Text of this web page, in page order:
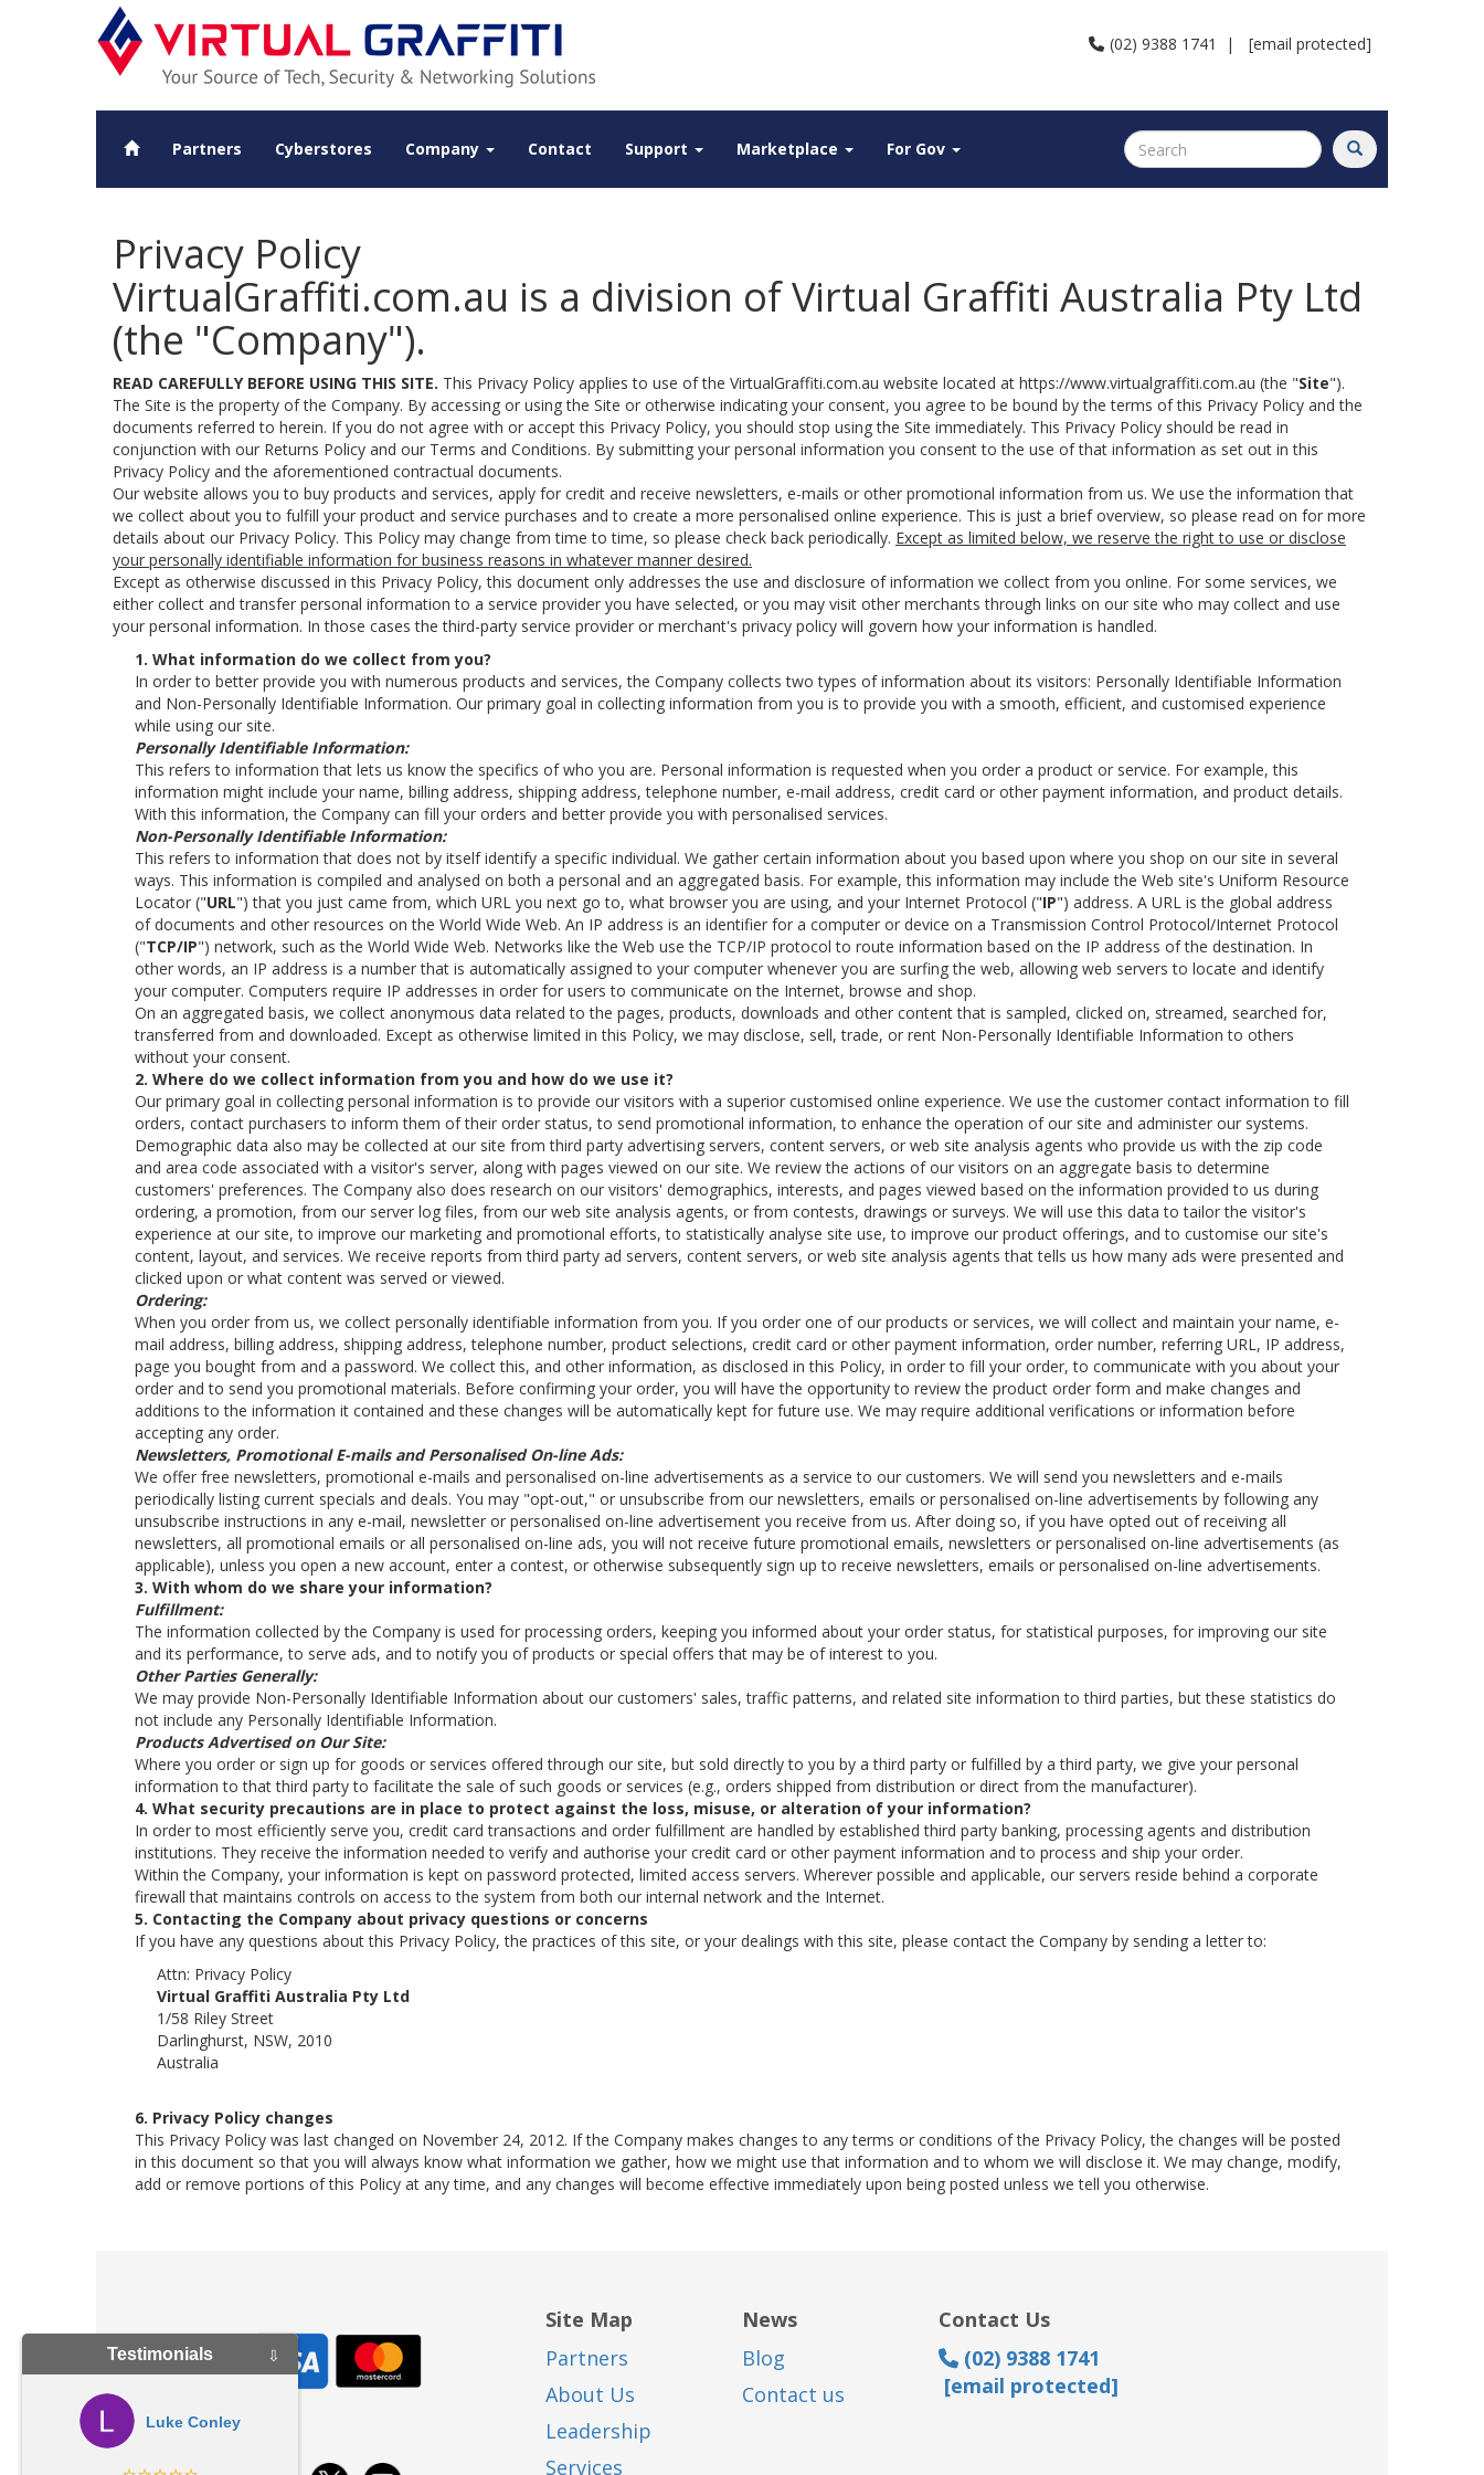
(02) 9388 1741 | [email protected]
Partners Cyberstores Company Contact Support Marketplace For Gov
Privacy Policy
VirtualGraffiti.com.au is a division of Virtual Graffiti Australia Pty Ltd
(the "Company").
READ CAREFULLY BEFORE USING THIS SITE. This Privacy Policy applies to use of the VirtualGraffiti.com.au website located at https://www.virtualgraffiti.com.au (the "Site").
The Site is the property of the Company. By accessing or using the Site or otherwise indicating your consent, you agree to be bound by the terms of this Privacy Policy and the
documents referred to herein. If you do not agree with or accept this Privacy Policy, you should stop using the Site immediately. This Privacy Policy should be read in
conjunction with our Returns Policy and our Terms and Conditions. By submitting your personal information you consent to the use of that information as set out in this
Privacy Policy and the aforementioned contractual documents.
Our website allows you to buy products and services, apply for credit and receive newsletters, e-mails or other promotional information from us. We use the information that
we collect about you to fulfill your product and service purchases and to create a more personalised online experience. This is just a brief overview, so please read on for more
details about our Privacy Policy. This Policy may change from time to time, so please check back periodically. Except as limited below, we reserve the right to use or disclose
your personally identifiable information for business reasons in whatever manner desired.
Except as otherwise discussed in this Privacy Policy, this document only addresses the use and disclosure of information we collect from you online. For some services, we
either collect and transfer personal information to a service provider you have selected, or you may visit other merchants through links on our site who may collect and use
your personal information. In those cases the third-party service provider or merchant's privacy policy will govern how your information is handled.
1. What information do we collect from you?
In order to better provide you with numerous products and services, the Company collects two types of information about its visitors: Personally Identifiable Information
and Non-Personally Identifiable Information. Our primary goal in collecting information from you is to provide you with a smooth, efficient, and customised experience
while using our site.
Personally Identifiable Information:
This refers to information that lets us know the specifics of who you are. Personal information is requested when you order a product or service. For example, this
information might include your name, billing address, shipping address, telephone number, e-mail address, credit card or other payment information, and product details.
With this information, the Company can fill your orders and better provide you with personalised services.
Non-Personally Identifiable Information:
This refers to information that does not by itself identify a specific individual. We gather certain information about you based upon where you shop on our site in several
ways. This information is compiled and analysed on both a personal and an aggregated basis. For example, this information may include the Web site's Uniform Resource
Locator ("URL") that you just came from, which URL you next go to, what browser you are using, and your Internet Protocol ("IP") address. A URL is the global address
of documents and other resources on the World Wide Web. An IP address is an identifier for a computer or device on a Transmission Control Protocol/Internet Protocol
("TCP/IP") network, such as the World Wide Web. Networks like the Web use the TCP/IP protocol to route information based on the IP address of the destination. In
other words, an IP address is a number that is automatically assigned to your computer whenever you are surfing the web, allowing web servers to locate and identify
your computer. Computers require IP addresses in order for users to communicate on the Internet, browse and shop.
On an aggregated basis, we collect anonymous data related to the pages, products, downloads and other content that is sampled, clicked on, streamed, searched for,
transferred from and downloaded. Except as otherwise limited in this Policy, we may disclose, sell, trade, or rent Non-Personally Identifiable Information to others
without your consent.
2. Where do we collect information from you and how do we use it?
Our primary goal in collecting personal information is to provide our visitors with a superior customised online experience. We use the customer contact information to fill
orders, contact purchasers to inform them of their order status, to send promotional information, to enhance the operation of our site and administer our systems.
Demographic data also may be collected at our site from third party advertising servers, content servers, or web site analysis agents who provide us with the zip code
and area code associated with a visitor's server, along with pages viewed on our site. We review the actions of our visitors on an aggregate basis to determine
customers' preferences. The Company also does research on our visitors' demographics, interests, and pages viewed based on the information provided to us during
ordering, a promotion, from our server log files, from our web site analysis agents, or from contests, drawings or surveys. We will use this data to tailor the visitor's
experience at our site, to improve our marketing and promotional efforts, to statistically analyse site use, to improve our product offerings, and to customise our site's
content, layout, and services. We receive reports from third party ad servers, content servers, or web site analysis agents that tells us how many ads were presented and
clicked upon or what content was served or viewed.
Ordering:
When you order from us, we collect personally identifiable information from you. If you order one of our products or services, we will collect and maintain your name, e-
mail address, billing address, shipping address, telephone number, product selections, credit card or other payment information, order number, referring URL, IP address,
page you bought from and a password. We collect this, and other information, as disclosed in this Policy, in order to fill your order, to communicate with you about your
order and to send you promotional materials. Before confirming your order, you will have the opportunity to review the product order form and make changes and
additions to the information it contained and these changes will be automatically kept for future use. We may require additional verifications or information before
accepting any order.
Newsletters, Promotional E-mails and Personalised On-line Ads:
We offer free newsletters, promotional e-mails and personalised on-line advertisements as a service to our customers. We will send you newsletters and e-mails
periodically listing current specials and deals. You may "opt-out," or unsubscribe from our newsletters, emails or personalised on-line advertisements by following any
unsubscribe instructions in any e-mail, newsletter or personalised on-line advertisement you receive from us. After doing so, if you have opted out of receiving all
newsletters, all promotional emails or all personalised on-line ads, you will not receive future promotional emails, newsletters or personalised on-line advertisements (as
applicable), unless you open a new account, enter a contest, or otherwise subsequently sign up to receive newsletters, emails or personalised on-line advertisements.
3. With whom do we share your information?
Fulfillment:
The information collected by the Company is used for processing orders, keeping you informed about your order status, for statistical purposes, for improving our site
and its performance, to serve ads, and to notify you of products or special offers that may be of interest to you.
Other Parties Generally:
We may provide Non-Personally Identifiable Information about our customers' sales, traffic patterns, and related site information to third parties, but these statistics do
not include any Personally Identifiable Information.
Products Advertised on Our Site:
Where you order or sign up for goods or services offered through our site, but sold directly to you by a third party or fulfilled by a third party, we give your personal
information to that third party to facilitate the sale of such goods or services (e.g., orders shipped from distribution or direct from the manufacturer).
4. What security precautions are in place to protect against the loss, misuse, or alteration of your information?
In order to most efficiently serve you, credit card transactions and order fulfillment are handled by established third party banking, processing agents and distribution
institutions. They receive the information needed to verify and authorise your credit card or other payment information and to process and ship your order.
Within the Company, your information is kept on password protected, limited access servers. Wherever possible and applicable, our servers reside behind a corporate
firewall that maintains controls on access to the system from both our internal network and the Internet.
5. Contacting the Company about privacy questions or concerns
If you have any questions about this Privacy Policy, the practices of this site, or your dealings with this site, please contact the Company by sending a letter to:
Attn: Privacy Policy
Virtual Graffiti Australia Pty Ltd
1/58 Riley Street
Darlinghurst, NSW, 2010
Australia
6. Privacy Policy changes
This Privacy Policy was last changed on November 24, 2012. If the Company makes changes to any terms or conditions of the Privacy Policy, the changes will be posted
in this document so that you will always know what information we gather, how we might use that information and to whom we will disclose it. We may change, modify,
add or remove portions of this Policy at any time, and any changes will become effective immediately upon being posted unless we tell you otherwise.
Site Map
Partners
About Us
Leadership
Services
News
Blog
Contact us
Contact Us
(02) 9388 1741
[email protected]
⇩
Testimonials
Luke Conley